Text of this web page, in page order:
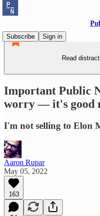
Subscribe
Sign in
Read
Important Public
worry — it's good
I'm not selling to Elon
Aaron Rupar
May 05, 2022
163